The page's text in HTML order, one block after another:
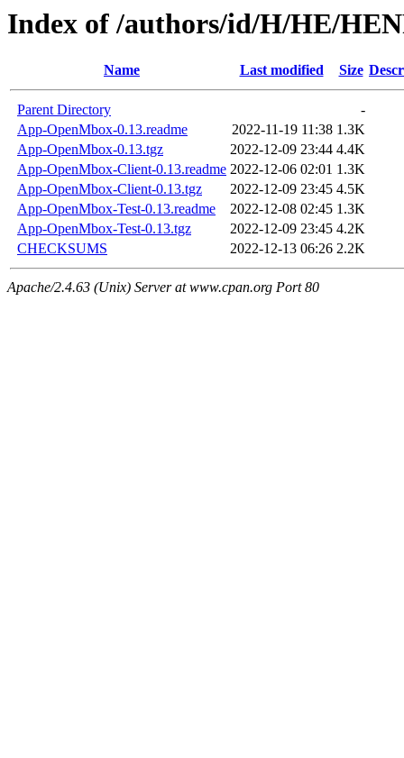
Index of /authors/id/H/HE/
Name Last modified Size
Parent Directory
-
App-OpenMbox-0.13.readme
2022-11-19 11:38 1.3K
App-OpenMbox-0.13.tgz
2022-12-09 23:44 4.4K
App-OpenMbox-Client-0.13.readme 2022-12-06 02:01 1.3K
App-OpenMbox-Client-0.13.tgz
2022-12-09 23:45 4.5K
App-OpenMbox-Test-0.13.readme
2022-12-08 02:45 1.3K
App-OpenMbox-Test-0.13.tgz
2022-12-09 23:45 4.2K
CHECKSUMS
2022-12-13 06:26 2.2K
Apache/2.4.63 (Unix) Server at www.cpan.org Port 80